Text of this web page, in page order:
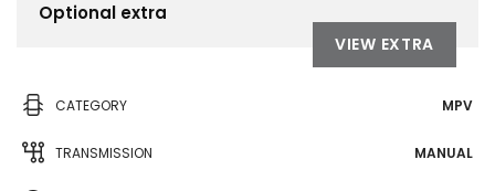
Optional extra
VIEW EXTRA
CATEGORY MPV
TRANSMISSION MANUAL